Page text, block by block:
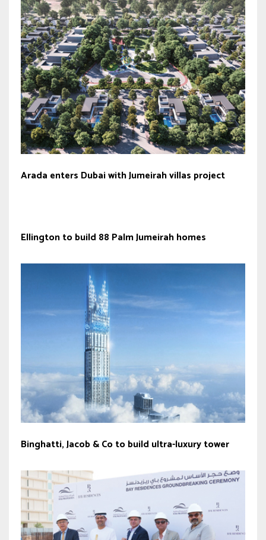
Arada enters Dubai with Jumeirah villas project
Ellington to build 88 Palm Jumeirah homes
Binghatti, Jacob & Co to build ultra-luxury tower